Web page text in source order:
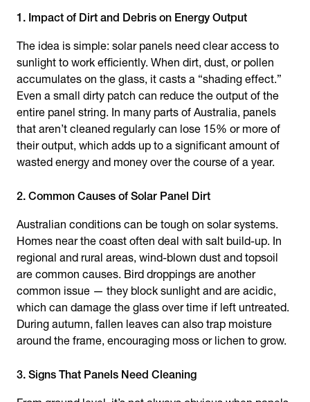
1. Impact of Dirt and Debris on Energy Output
The idea is simple: solar panels need clear access to
sunlight to work efficiently. When dirt, dust, or pollen
accumulates on the glass, it casts a “shading effect.”
Even a small dirty patch can reduce the output of the
entire panel string. In many parts of Australia, panels
that aren’t cleaned regularly can lose 15% or more of
their output, which adds up to a significant amount of
wasted energy and money over the course of a year.
2. Common Causes of Solar Panel Dirt
Australian conditions can be tough on solar systems.
Homes near the coast often deal with salt build-up. In
regional and rural areas, wind-blown dust and topsoil
are common causes. Bird droppings are another
common issue — they block sunlight and are acidic,
which can damage the glass over time if left untreated.
During autumn, fallen leaves can also trap moisture
around the frame, encouraging moss or lichen to grow.
3. Signs That Panels Need Cleaning